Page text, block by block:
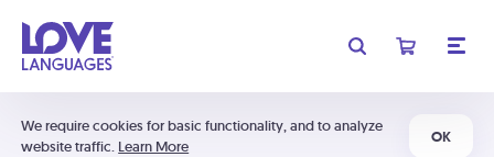
We require cookies for basic functionality, and to analyze
website traffic. Learn More
OK